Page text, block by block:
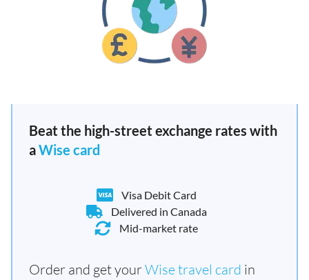
Beat the high-street exchange rates with
aWise card
Visa Debit Card
Delivered in Canada
Mid-market rate
Order and get yourWise travel card in